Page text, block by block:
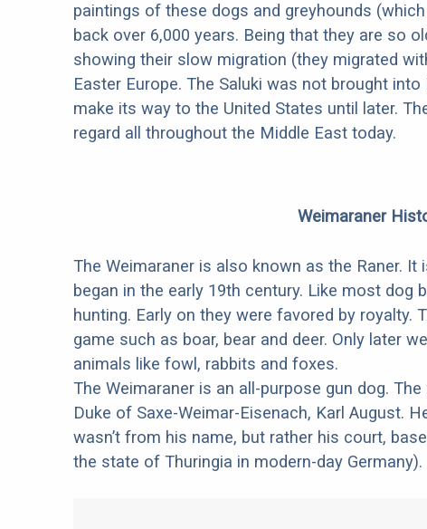
paintings of these dogs and greyhounds
back over 6,000 years. Being that they are so
showing their slow migration (they migrated
Easter Europe. The Saluki was not brought
make its way to the United States until later.
regard all throughout the Middle East today.
Weimaraner
The Weimaraner is also known as the Raner. It
began in the early 19th century. Like most dog
hunting. Early on they were favored by royalty.
game such as boar, bear and deer. Only later
animals like fowl, rabbits and foxes.
The Weimaraner is an all-purpose gun dog.
Duke of Saxe-Weimar-Eisenach, Karl August.
wasn’t from his name, but rather his court,
the state of Thuringia in modern-day Germany).